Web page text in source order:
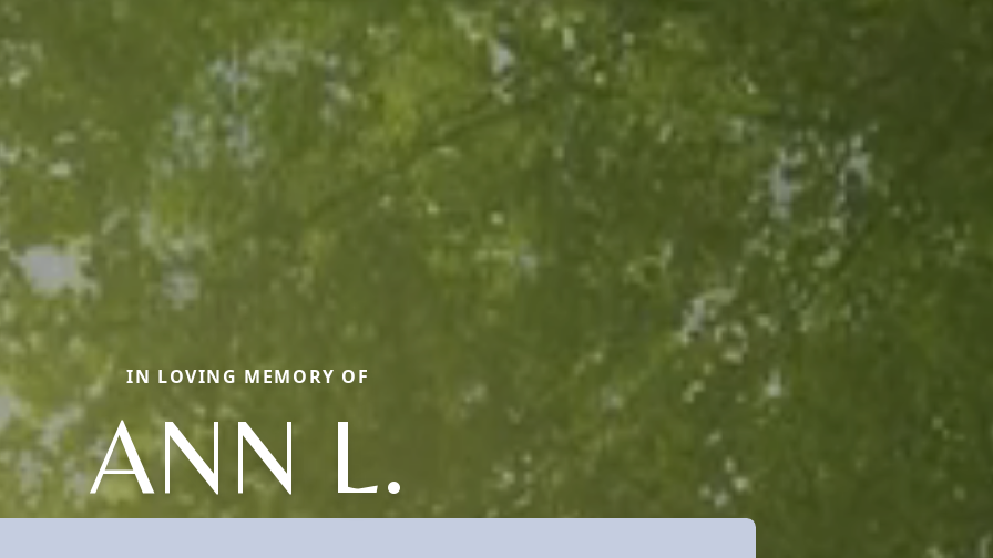
IN LOVING MEMORY OF
ANN L.